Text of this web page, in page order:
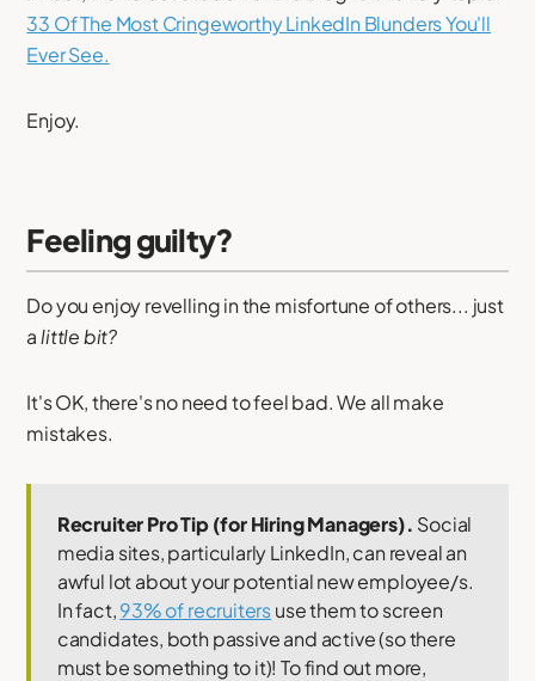
33 Of The Most Cringeworthy LinkedIn Blunders You'll
Ever See.
Enjoy.
Feeling guilty?
Do you enjoy revelling in the misfortune of others... just
alittle bit?
It's OK, there's no need to feel bad. We all make
mistakes.
Recruiter Pro Tip (for Hiring Managers). Social
media sites, particularly LinkedIn, can reveal an
awful lot about your potential new employee/s.
In fact,93% of recruitersuse them to screen
candidates, both passive and active (so there
must be something to it)! To find out more,